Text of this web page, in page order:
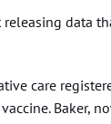
releasing data
care
Baker,